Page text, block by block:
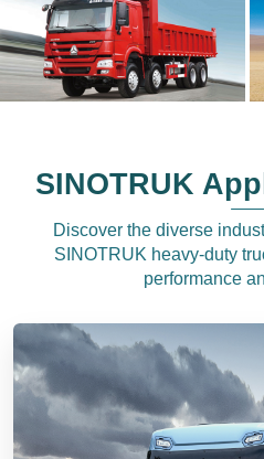
SINOTRUK
Discover the diverse
SINOTRUK heavy-duty
performance